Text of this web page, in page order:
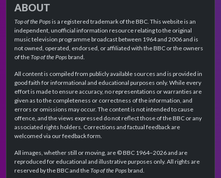
ABOUT
Top of the Popsis a registered trademark of the BBC. This website is an
independent, unofficial information resource relating to the original
music television programme broadcast between 1964 and 2006 and is
not owned, operated, endorsed, or affiliated with the BBC or the owners
of theTop of the Popsbrand.
All content is compiled from publicly available sources and is provided in
good faith for informational and educational purposes only. While every
effort is made to ensure accuracy, no representations or warranties are
given as to the completeness or correctness of the information, and
errors or omissions may occur. The content is not intended to cause
offence, and the views expressed do not reflect those of the BBC or any
associated rights holders. Corrections and factual feedback are
welcomed via our feedback form.
All images, whether still or moving, are © BBC 1964–2026 and are
reproduced for educational and illustrative purposes only. All rights are
reserved by the BBC and theTop of the Popsbrand.